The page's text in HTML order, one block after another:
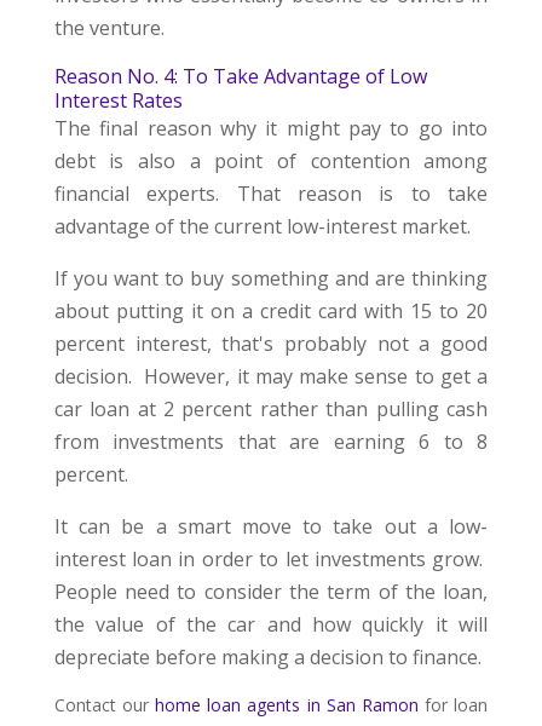
the venture.
Reason No. 4: To Take Advantage of Low
Interest Rates
The final reason why it might pay to go into
debt is also a point of contention among
financial experts. That reason is to take
advantage of the current low-interest market.
If you want to buy something and are thinking
about putting it on a credit card with 15 to 20
percent interest, that's probably not a good
decision. However, it may make sense to get a
car loan at 2 percent rather than pulling cash
from investments that are earning 6 to 8
percent.
It can be a smart move to take out a low-
interest loan in order to let investments grow.
People need to consider the term of the loan,
the value of the car and how quickly it will
depreciate before making a decision to finance.
Contact ourhome loan agents in San Ramon for loan